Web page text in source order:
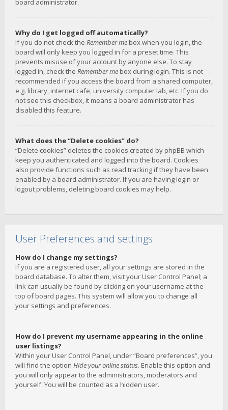
board administrator.
Why do I get logged off automatically?
If you do not check the Remember me box when you login, the
board will only keep you logged in for a preset time. This
prevents misuse of your account by anyone else. To stay
logged in, check the Remember me box during login. This is not
recommended if you access the board from a shared computer,
e.g. library, internet cafe, university computer lab, etc. If you do
not see this checkbox, it means a board administrator has
disabled this feature.
What does the “Delete cookies” do?
“Delete cookies” deletes the cookies created by phpBB which
keep you authenticated and logged into the board. Cookies
also provide functions such as read tracking if they have been
enabled by a board administrator. If you are having login or
logout problems, deleting board cookies may help.
User Preferences and settings
How do I change my settings?
If you are a registered user, all your settings are stored in the
board database. To alter them, visit your User Control Panel; a
link can usually be found by clicking on your username at the
top of board pages. This system will allow you to change all
your settings and preferences.
How do I prevent my username appearing in the online
user listings?
Within your User Control Panel, under “Board preferences”, you
will find the option Hide your online status. Enable this option and
you will only appear to the administrators, moderators and
yourself. You will be counted as a hidden user.